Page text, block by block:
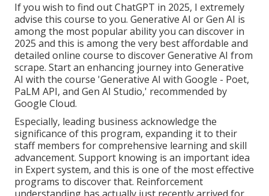
If you wish to find out ChatGPT in 2025, I extremely
advise this course to you. Generative AI or Gen AI is
among the most popular ability you can discover in
2025 and this is among the very best affordable and
detailed online course to discover Generative AI from
scrape. Start an enhancing journey into Generative
AI with the course 'Generative AI with Google - Poet,
PaLM API, and Gen AI Studio,' recommended by
Google Cloud.
Especially, leading business acknowledge the
significance of this program, expanding it to their
staff members for comprehensive learning and skill
advancement. Support knowing is an important idea
in Expert system, and this is one of the most effective
programs to discover that. Reinforcement